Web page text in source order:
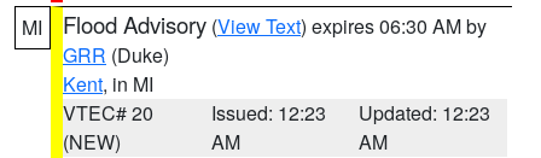
MI Flood Advisory (View Text) expires 06:30 AM by
GRR (Duke)
Kent, in MI
VTEC# 20
(NEW)
Issued: 12:23
AM
Updated: 12:23
AM